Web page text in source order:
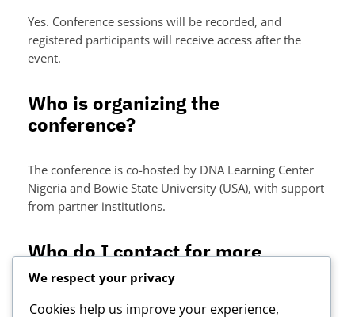
Yes. Conference sessions will be recorded, and
registered participants will receive access after the
event.
Who is organizing the
conference?
The conference is co-hosted by DNA Learning Center
Nigeria and Bowie State University (USA), with support
from partner institutions.
Who do I contact for more
information?
We respect your privacy
Cookies help us improve your experience,